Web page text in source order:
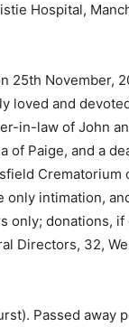
Hospital,
25th November,
loved and
in-law of John
of Paige, and a
Crematorium
only intimation,
only; donations,
Directors, 32,
Passed away